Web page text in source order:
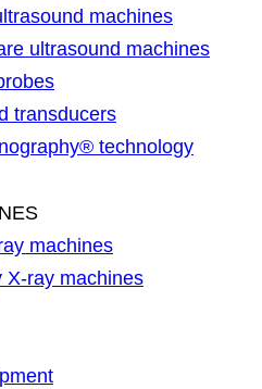
machines
ultrasound machines
transducers
technology
machines
X-ray machines